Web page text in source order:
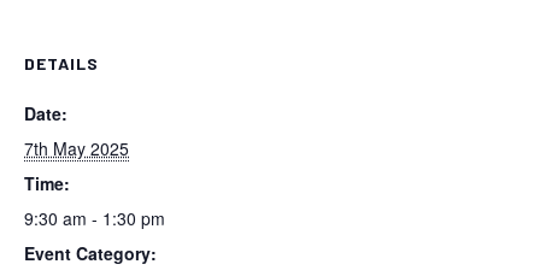
DETAILS
Date:
7th May 2025
Time:
9:30 am - 1:30 pm
Event Category: